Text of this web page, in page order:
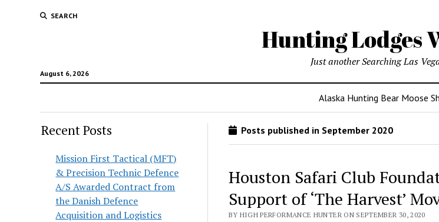
SEARCH
Hunting Lodges
August 6, 2026
Just another Searching Las
Alaska Hunting Bear Moose
Recent Posts
Mission First Tactical (MFT)
& Precision Technic Defence
A/S Awarded Contract from
the Danish Defence
Acquisition and Logistics
Posts published in September 2020
Houston Safari Club
Support of ‘The Harvest’
BY HIGH PERFORMANCE HUNTER ON SEPTEMBER 30, 2020